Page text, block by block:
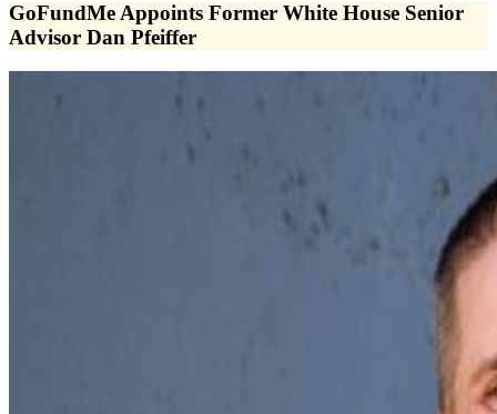
GoFundMe Appoints Former White House Senior
Advisor Dan Pfeiffer